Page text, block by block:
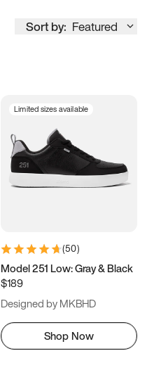
Sort by: Featured
Limited sizes available
(50)
Model 251 Low: Gray & Black
$189
Designed by MKBHD
Shop Now